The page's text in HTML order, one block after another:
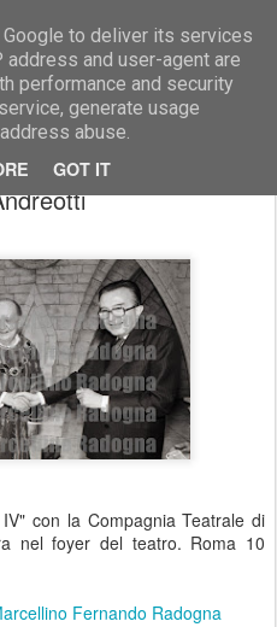
to deliver its services
address and user-agent are
performance and security
generate usage
abuse.
GOT IT
Marcellino Radogna - Fotonotizie per la stampa
Randone con Giulio
con la Compagnia Teatrale di
nel foyer del teatro. Roma 10
Fernando Radogna